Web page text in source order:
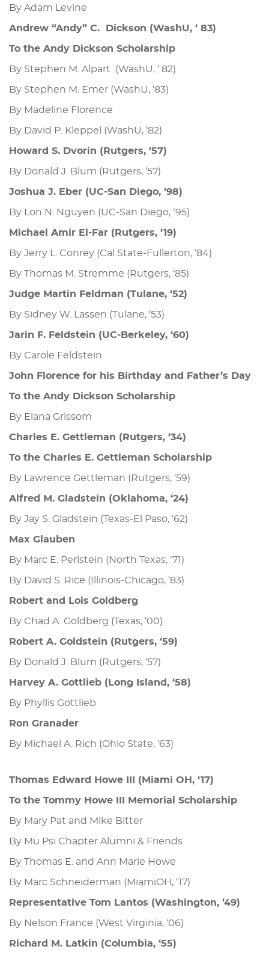
By Adam Levine
Andrew “Andy” C. Dickson (WashU, ‘ 83)
To the Andy Dickson Scholarship
By Stephen M. Alpart (WashU, ‘ 82)
By Stephen M. Emer (WashU, ‘83)
By Madeline Florence
By David P. Kleppel (WashU, ‘82)
Howard S. Dvorin (Rutgers, ‘57)
By Donald J. Blum (Rutgers, ‘57)
Joshua J. Eber (UC-San Diego, ‘98)
By Lon N. Nguyen (UC-San Diego, ‘95)
Michael Amir El-Far (Rutgers, ‘19)
By Jerry L. Conrey (Cal State-Fullerton, ‘84)
By Thomas M. Stremme (Rutgers, ‘85)
Judge Martin Feldman (Tulane, ‘52)
By Sidney W. Lassen (Tulane, ‘53)
Jarin F. Feldstein (UC-Berkeley, ‘60)
By Carole Feldstein
John Florence for his Birthday and Father’s Day
To the Andy Dickson Scholarship
By Elana Grissom
Charles E. Gettleman (Rutgers, ‘34)
To the Charles E. Gettleman Scholarship
By Lawrence Gettleman (Rutgers, ‘59)
Alfred M. Gladstein (Oklahoma, ‘24)
By Jay S. Gladstein (Texas-El Paso, ‘62)
Max Glauben
By Marc E. Perlstein (North Texas, ‘71)
By David S. Rice (Illinois-Chicago, ‘83)
Robert and Lois Goldberg
By Chad A. Goldberg (Texas, ‘00)
Robert A. Goldstein (Rutgers, ‘59)
By Donald J. Blum (Rutgers, ‘57)
Harvey A. Gottlieb (Long Island, ‘58)
By Phyllis Gottlieb
Ron Granader
By Michael A. Rich (Ohio State, ‘63)
Thomas Edward Howe III (Miami OH, ‘17)
To the Tommy Howe III Memorial Scholarship
By Mary Pat and Mike Bitter
By Mu Psi Chapter Alumni & Friends
By Thomas E. and Ann Marie Howe
By Marc Schneiderman (MiamiOH, ‘17)
Representative Tom Lantos (Washington, ’49)
By Nelson France (West Virginia, ‘06)
Richard M. Latkin (Columbia, ‘55)